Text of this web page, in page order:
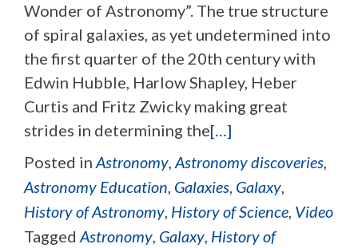
Wonder of Astronomy”. The true structure
of spiral galaxies, as yet undetermined into
the first quarter of the 20th century with
Edwin Hubble, Harlow Shapley, Heber
Curtis and Fritz Zwicky making great
strides in determining the[…]
Posted in Astronomy, Astronomy discoveries,
Astronomy Education, Galaxies, Galaxy,
History of Astronomy, History of Science, Video
Tagged Astronomy, Galaxy, History of